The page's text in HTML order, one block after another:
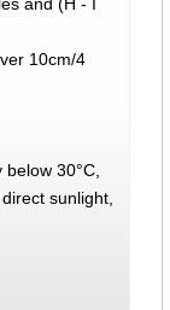
10cm/4
30°C,
sunlight,